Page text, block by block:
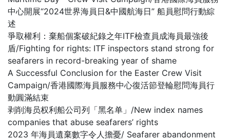
中心開展“2024世界海員日&中國航海日” 船員慰問行動綜
述
爭取權利：棄船個案破紀錄之年ITF檢查員成海員最強後
盾/Fighting for rights: ITF inspectors stand strong for
seafarers in record-breaking year of shame
A Successful Conclusion for the Easter Crew Visit
Campaign/香港國際海員服務中心復活節登輪慰問海員行
動圓滿結束
剥削海员权利船公司列「黑名单」/New index names
companies that abuse seafarers’ rights
2023 年海員遺棄數字令人擔憂/ Seafarer abandonment